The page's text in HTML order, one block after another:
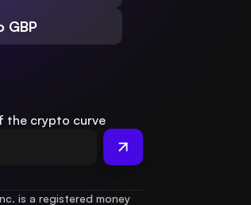
GBP
the crypto curve
is a registered money